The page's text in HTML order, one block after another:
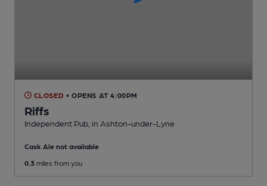
CLOSED • OPENS AT 4:00PM
Riffs
Independent Pub , in Ashton-under-Lyne
Cask Ale not available
0.3 miles from you